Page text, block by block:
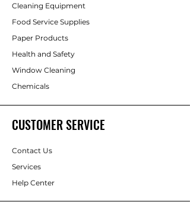
Cleaning Equipment
Food Service Supplies
Paper Products
Health and Safety
Window Cleaning
Chemicals
CUSTOMER SERVICE
Contact Us
Services
Help Center